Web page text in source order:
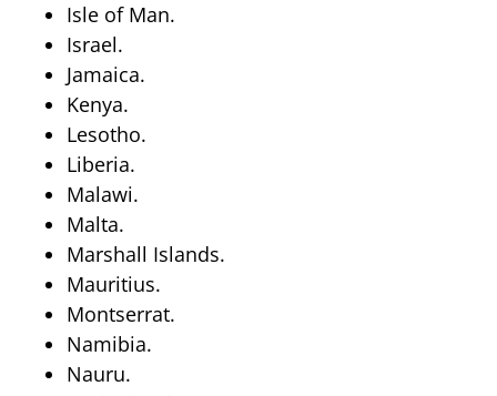
Isle of Man.
Israel.
Jamaica.
Kenya.
Lesotho.
Liberia.
Malawi.
Malta.
Marshall Islands.
Mauritius.
Montserrat.
Namibia.
Nauru.